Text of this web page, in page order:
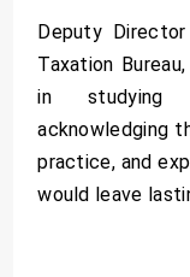
Deputy
Taxation
in studying
acknowledging
practice, and
would leave